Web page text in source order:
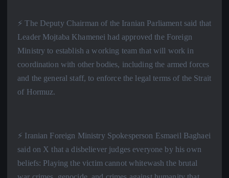
⚡️ The Deputy Chairman of the Iranian Parliament said that
Leader Mojtaba Khamenei had approved the Foreign
Ministry to establish a working team that will work in
coordination with other bodies, including the armed forces
and the general staff, to enforce the legal terms of the Strait
of Hormuz.
⚡️ Iranian Foreign Ministry Spokesperson Esmaeil Baghaei
said on X that a disbeliever judges everyone by his own
beliefs: Playing the victim cannot whitewash the brutal